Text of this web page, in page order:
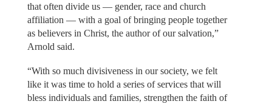
that often divide us — gender, race and church
affiliation — with a goal of bringing people together
as believers in Christ, the author of our salvation,”
Arnold said.
“With so much divisiveness in our society, we felt
like it was time to hold a series of services that will
bless individuals and families, strengthen the faith of